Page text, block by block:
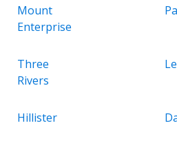
Mount
Enterprise
Three
Rivers
Hillister